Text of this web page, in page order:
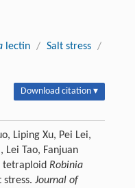
lectin / Salt stress /
Download citation ▾
Liping Xu, Pei Lei,
Lei Tao, Fanjuan
Robinia
Journal of